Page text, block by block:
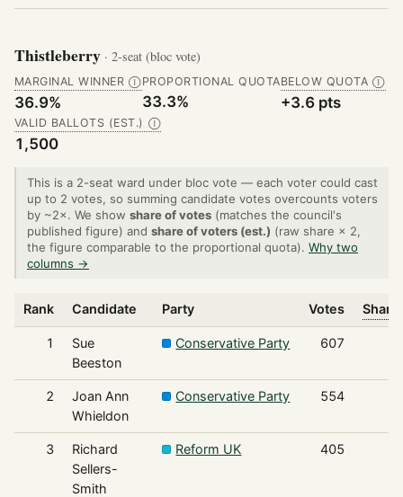
Thistleberry · 2-seat (bloc vote)
MARGINAL WINNER Ⓘ
36.9%
PROPORTIONAL QUOTA
33.3%
BELOW QUOTA Ⓘ
+3.6 pts
VALID BALLOTS (EST.) Ⓘ
1,500
This is a 2-seat ward under bloc vote — each voter could cast
up to 2 votes, so summing candidate votes overcounts voters
by ~2×. We show share of votes (matches the council's
published figure) and share of voters (est.) (raw share × 2,
the figure comparable to the proportional quota). Why two
columns →
Rank Candidate Party Votes
1
Sue
Beeston
Conservative Party 607
2
Joan Ann
Whieldon
Conservative Party 554
3
Richard
Sellers-
Smith
Reform UK 405